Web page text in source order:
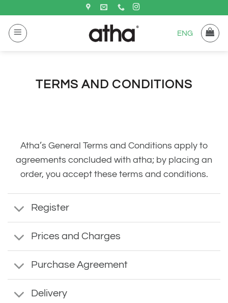
contenido
ENG
TERMS AND CONDITIONS
Atha’s General Terms and Conditions apply to
agreements concluded with atha; by placing an
order, you accept these terms and conditions.
Register
Prices and Charges
Purchase Agreement
Delivery